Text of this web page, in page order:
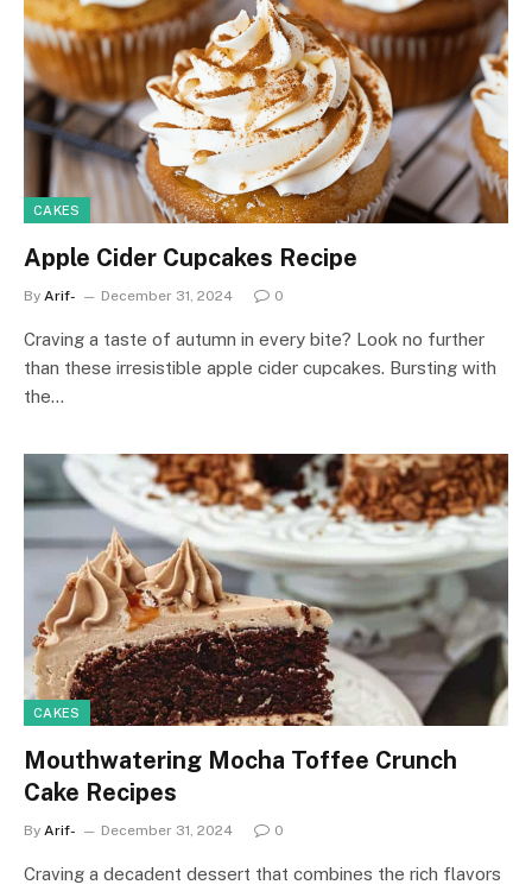
CAKES
Apple Cider Cupcakes Recipe
By Arif- December 31, 2024 0
Craving a taste of autumn in every bite? Look no further
than these irresistible apple cider cupcakes. Bursting with
the…
CAKES
Mouthwatering Mocha Toffee Crunch
Cake Recipes
By Arif- December 31, 2024 0
Craving a decadent dessert that combines the rich flavors